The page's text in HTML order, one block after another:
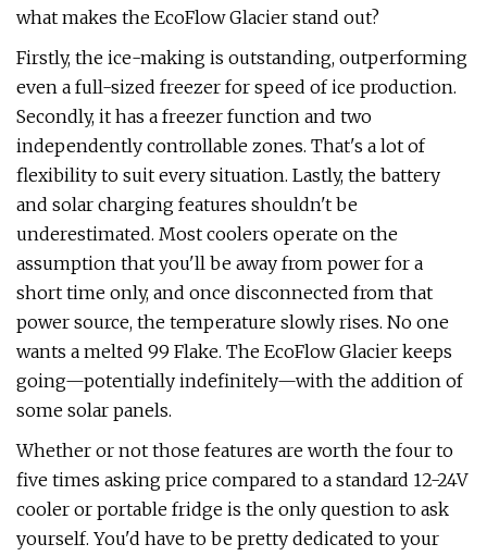
what makes the EcoFlow Glacier stand out?
Firstly, the ice-making is outstanding, outperforming
even a full-sized freezer for speed of ice production.
Secondly, it has a freezer function and two
independently controllable zones. That's a lot of
flexibility to suit every situation. Lastly, the battery
and solar charging features shouldn't be
underestimated. Most coolers operate on the
assumption that you'll be away from power for a
short time only, and once disconnected from that
power source, the temperature slowly rises. No one
wants a melted 99 Flake. The EcoFlow Glacier keeps
going—potentially indefinitely—with the addition of
some solar panels.
Whether or not those features are worth the four to
five times asking price compared to a standard 12-24V
cooler or portable fridge is the only question to ask
yourself. You'd have to be pretty dedicated to your